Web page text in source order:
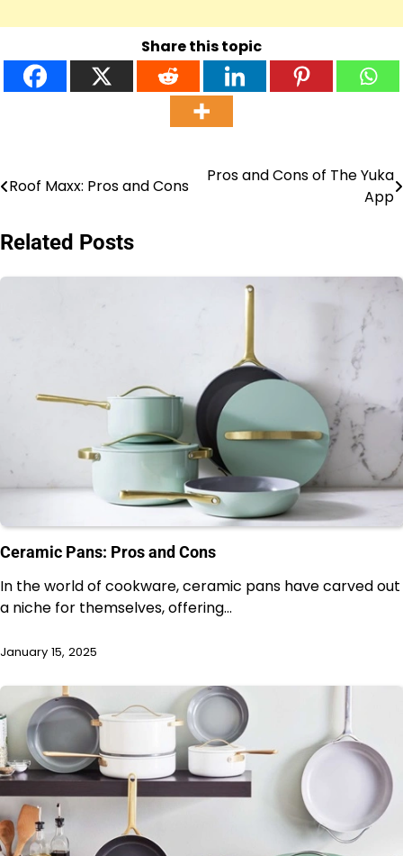
Share this topic
Post
Roof Maxx: Pros and Cons
Pros and Cons of The Yuka
App
Related Posts
Ceramic Pans: Pros and Cons
In the world of cookware, ceramic pans have carved out
a niche for themselves, offering…
January 15, 2025